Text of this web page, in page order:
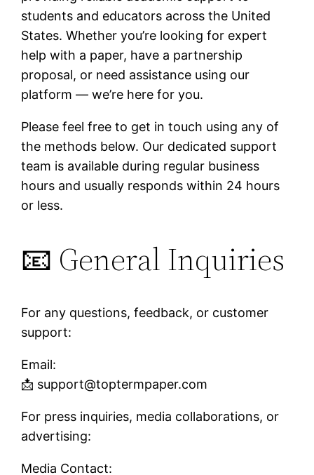
students and educators across the United
States. Whether you’re looking for expert
help with a paper, have a partnership
proposal, or need assistance using our
platform — we’re here for you.
Please feel free to get in touch using any of
the methods below. Our dedicated support
team is available during regular business
hours and usually responds within 24 hours
or less.
📧 General Inquiries
For any questions, feedback, or customer
support:
Email:
📩 support@toptermpaper.com
For press inquiries, media collaborations, or
advertising:
Media Contact: